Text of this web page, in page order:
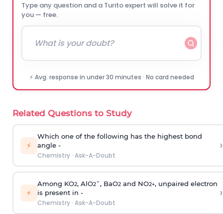
Type any question and a Turito expert will solve it for
you — free.
⚡ Avg. response in under 30 minutes · No card needed
Related Questions to Study
⚡
Which one of the following has the highest bond
angle -
Chemistry· Ask-A-Doubt
›
⚡
Among KO2, AlO2¯, BaO2and NO2+, unpaired electron
is present in -
Chemistry· Ask-A-Doubt
›